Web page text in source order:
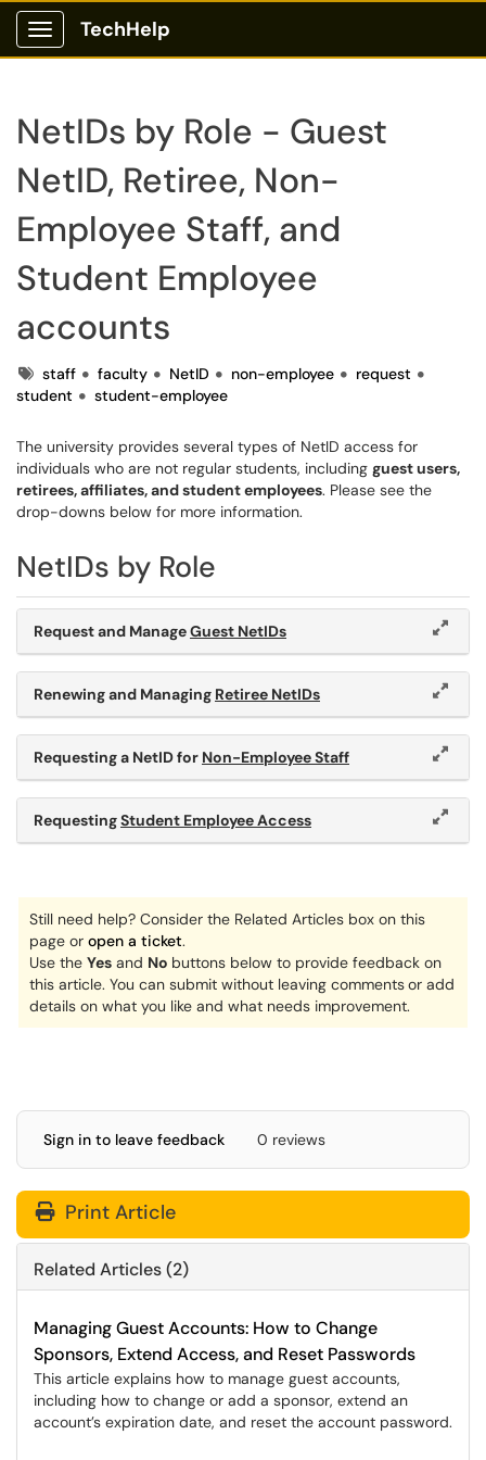
Show Applications Menu
TechHelp
NetIDs by Role - Guest
NetID, Retiree, Non-
Employee Staff, and
Student Employee
accounts
Tagsstaff faculty NetID non-employee
request
student
student-employee
The university provides several types of NetID access for
individuals who are not regular students, including guest users,
retirees, affiliates, and student employees. Please see the
drop-downs below for more information.
NetIDs by Role
Request and ManageGuest NetIDs
Renewing and Managing Retiree NetIDs
Requesting a NetID for Non-Employee Staff
RequestingStudent Employee Access
Still need help? Consider the Related Articles box on this
page or open a ticket.
Use the Yes and No buttons below to provide feedback on
this article. You can submit without leaving commentsor add
details on what you like and what needs improvement.
Sign in to leave feedback 0 reviews
Print Article
Related Articles (2)
Managing Guest Accounts: How to Change
Sponsors, Extend Access, and Reset Passwords
This article explains how to manage guest accounts,
including how to change or add a sponsor, extend an
account’s expiration date, and reset the account password.